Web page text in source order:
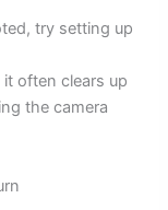
try setting up
often clears up
the camera